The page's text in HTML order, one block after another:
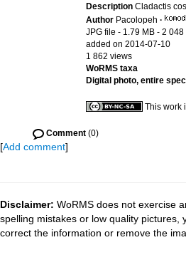
Description Cladactis
Author Pacolopeh ·
JPG file - 1.79 MB - 2 048
added on 2014-07-10
1 862 views
WoRMS taxa
Digital photo, entire
This work
Comment (0)
[Add comment]
Disclaimer: WoRMS does not exercise
spelling mistakes or low quality
correct the information or remove the